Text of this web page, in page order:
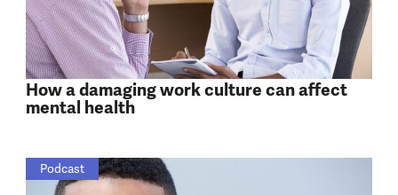
How a damaging work culture can affect
mental health
Podcast